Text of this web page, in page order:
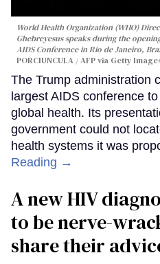
World Health Organization (WHO)
Ghebreyesus speaks during the
AIDS Conference in Rio de Janeiro,
PORCIUNCULA / AFP via Getty
The Trump administration
largest AIDS conference
global health. Its
government could not
health systems it was
Reading →
A new HIV
to be nerve-
share their